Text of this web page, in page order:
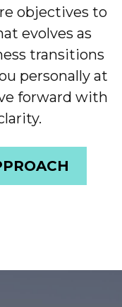
objectives to
evolves as
transitions
personally at
forward with